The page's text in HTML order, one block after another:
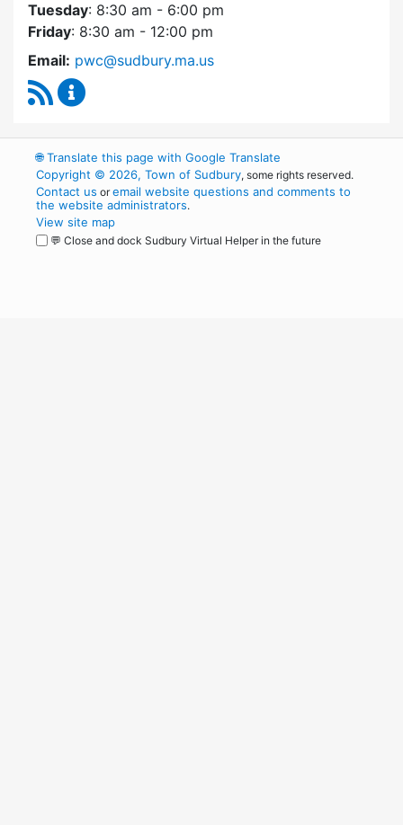
Tuesday: 8:30 am - 6:00 pm
Friday: 8:30 am - 12:00 pm
Email: pwc@sudbury.ma.us
RSS Feed
🌐Translate this page with Google Translate
Copyright © 2026, Town of Sudbury, some rights reserved.
Contact us oremail website questions and comments to
the website administrators.
View site map
💬 Close and dock Sudbury Virtual Helper in the future